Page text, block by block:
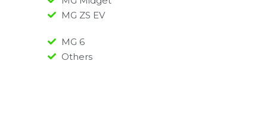
MG ZS EV
MG 6
Others